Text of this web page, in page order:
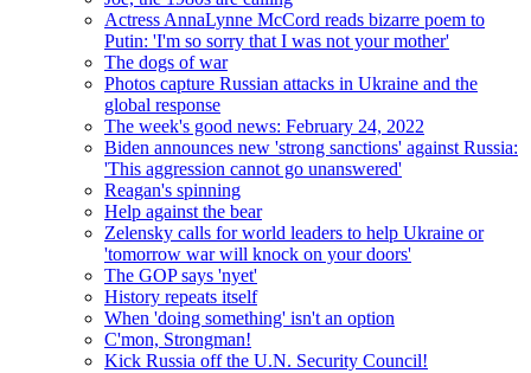
Actress AnnaLynne McCord reads bizarre poem to
Putin: 'I'm so sorry that I was not your mother'
The dogs of war
Photos capture Russian attacks in Ukraine and the
global response
The week's good news: February 24, 2022
Biden announces new 'strong sanctions' against Russia:
'This aggression cannot go unanswered'
Reagan's spinning
Help against the bear
Zelensky calls for world leaders to help Ukraine or
'tomorrow war will knock on your doors'
The GOP says 'nyet'
History repeats itself
When 'doing something' isn't an option
C'mon, Strongman!
Kick Russia off the U.N. Security Council!